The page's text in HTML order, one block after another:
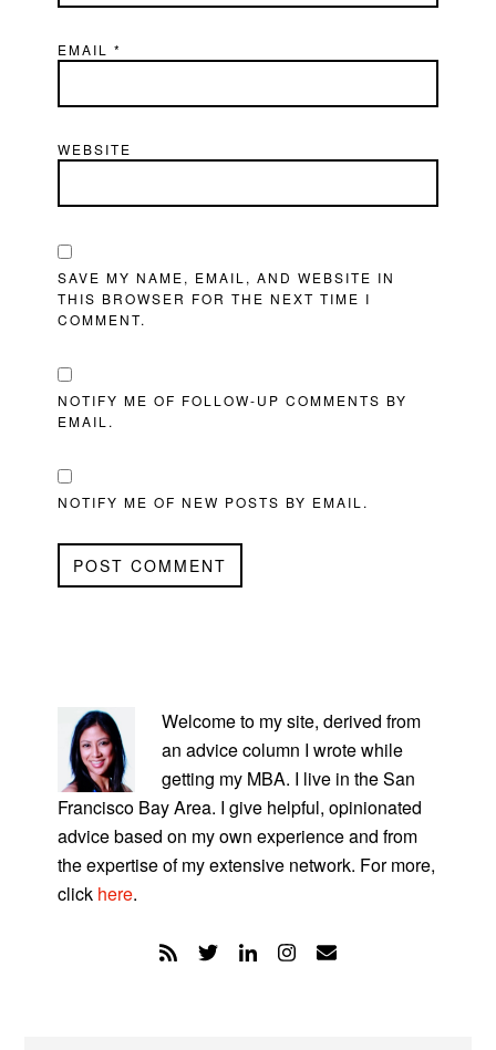
EMAIL*
WEBSITE
SAVE MY NAME, EMAIL, AND WEBSITE IN
THIS BROWSER FOR THE NEXT TIME I
COMMENT.
NOTIFY ME OF FOLLOW-UP COMMENTS BY
EMAIL.
NOTIFY ME OF NEW POSTS BY EMAIL.
SIDEBAR
Welcome to my site, derived from
an advice column I wrote while
getting my MBA. I live in the San
Francisco Bay Area. I give helpful, opinionated
advice based on my own experience and from
the expertise of my extensive network. For more,
click here.